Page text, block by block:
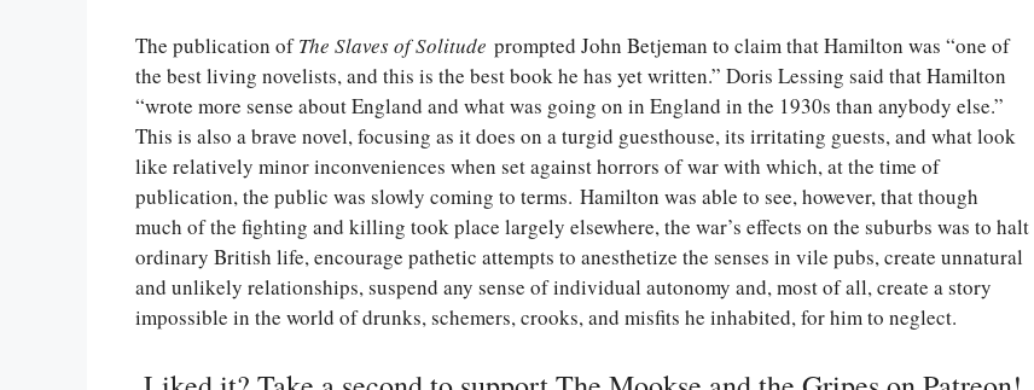
The publication ofThe Slaves of Solitude prompted John Betjeman to claim that Hamilton was “one of
the best living novelists, and this is the best book he has yet written.” Doris Lessing said that Hamilton
“wrote more sense about England and what was going on in England in the 1930s than anybody else.”
This is also a brave novel, focusing as it does on a turgid guesthouse, its irritating guests, and what look
like relatively minor inconveniences when set against horrors of war with which, at the time of
publication, the public was slowly coming to terms. Hamilton was able to see, however, that though
much of the fighting and killing took place largely elsewhere, the war’s effects on the suburbs was to halt
ordinary British life, encourage pathetic attempts to anesthetize the senses in vile pubs, create unnatural
and unlikely relationships, suspend any sense of individual autonomy and, most of all, create a story
impossible in the world of drunks, schemers, crooks, and misfits he inhabited, for him to neglect.